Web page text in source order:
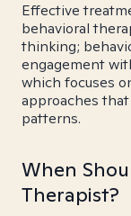
Effective
behavioral
thinking;
engagement
which focuses
approaches
patterns.
When
Therapist?